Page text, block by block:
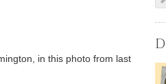
in this photo from last